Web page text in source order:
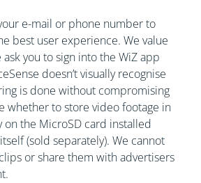
e-mail or phone number to
best user experience. We value
you to sign into the WiZ app
doesn’t visually recognise
is done without compromising
whether to store video footage in
the MicroSD card installed
(sold separately). We cannot
or share them with advertisers